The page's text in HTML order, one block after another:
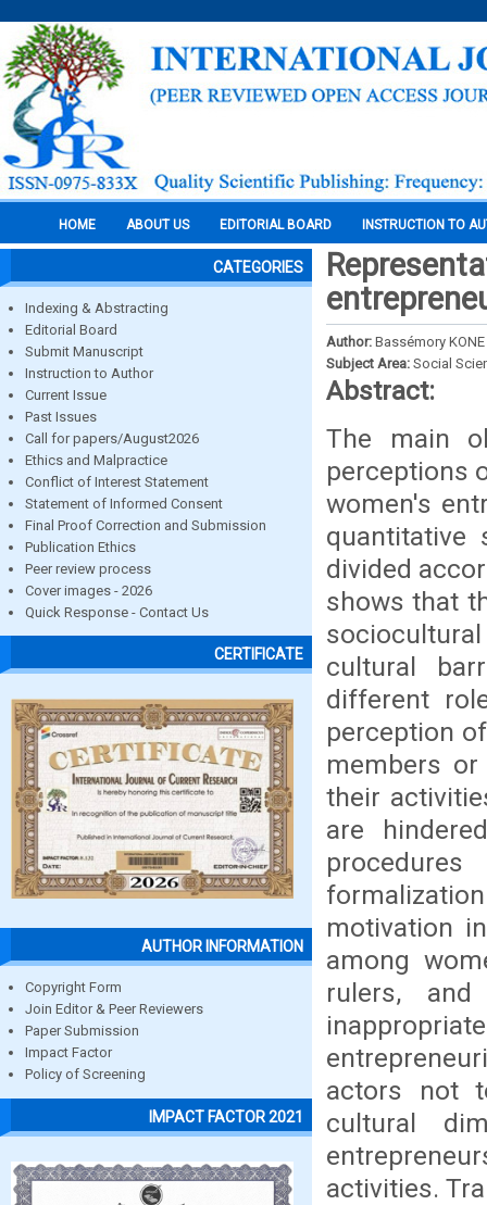
HOME ABOUT US EDITORIAL BOARD INSTRUCTION TO
CATEGORIES
Indexing & Abstracting
Editorial Board
Submit Manuscript
Instruction to Author
Current Issue
Past Issues
Call for papers/August2026
Ethics and Malpractice
Conflict of Interest Statement
Statement of Informed Consent
Final Proof Correction and Submission
Publication Ethics
Peer review process
Cover images - 2026
Quick Response - Contact Us
CERTIFICATE
AUTHOR INFORMATION
Copyright Form
Join Editor & Peer Reviewers
Paper Submission
Impact Factor
Policy of Screening
IMPACT FACTOR 2021
Author: Bassémory
Subject Area: Social
Abstract:
The main
perceptions
women's
divided
shows that
cultural
different
perception
members
their
are
motivation
among
rulers,
actors not
cultural
activities.